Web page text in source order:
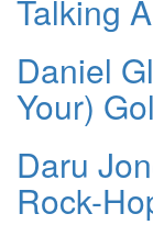
Talking
Daniel
Your)
Daru
Rock-